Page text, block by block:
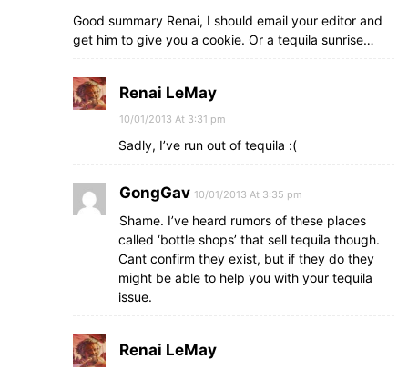
Good summary Renai, I should email your editor and
get him to give you a cookie. Or a tequila sunrise…
Renai LeMay
10/01/2013 At 3:31 pm
Sadly, I’ve run out of tequila :(
GongGav 10/01/2013 At 3:35 pm
Shame. I’ve heard rumors of these places
called ‘bottle shops’ that sell tequila though.
Cant confirm they exist, but if they do they
might be able to help you with your tequila
issue.
Renai LeMay